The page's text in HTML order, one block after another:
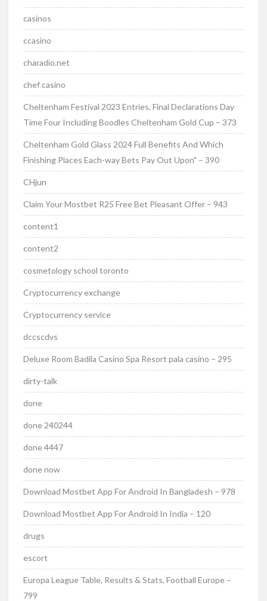
casinos
ccasino
charadio.net
chef casino
Cheltenham Festival 2023 Entries, Final Declarations Day
Time Four Including Boodles Cheltenham Gold Cup – 373
Cheltenham Gold Glass 2024 Full Benefits And Which
Finishing Places Each-way Bets Pay Out Upon" – 390
CHjun
Claim Your Mostbet R25 Free Bet Pleasant Offer – 943
content1
content2
cosmetology school toronto
Cryptocurrency exchange
Cryptocurrency service
dccscdvs
Deluxe Room Badila Casino Spa Resort pala casino – 295
dirty-talk
done
done 240244
done 4447
done now
Download Mostbet App For Android In Bangladesh – 978
Download Mostbet App For Android In India – 120
drugs
escort
Europa League Table, Results & Stats, Football Europe –
799